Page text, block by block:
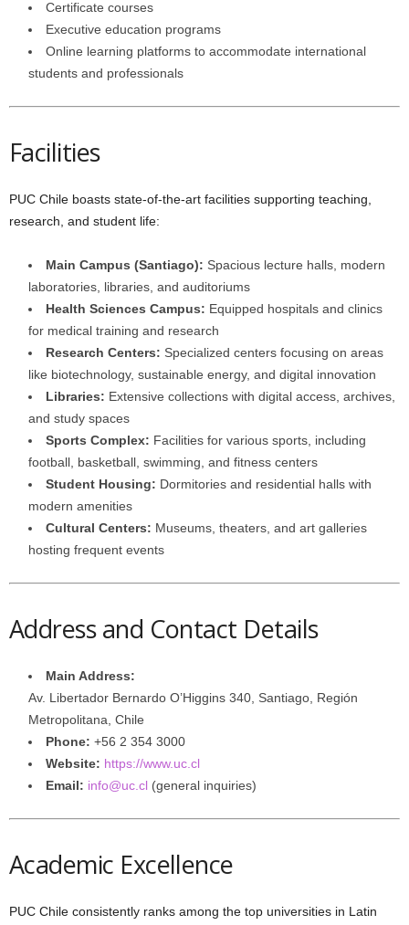
Certificate courses
Executive education programs
Online learning platforms to accommodate international
students and professionals
Facilities
PUC Chile boasts state-of-the-art facilities supporting teaching,
research, and student life:
Main Campus (Santiago): Spacious lecture halls, modern
laboratories, libraries, and auditoriums
Health Sciences Campus: Equipped hospitals and clinics
for medical training and research
Research Centers: Specialized centers focusing on areas
like biotechnology, sustainable energy, and digital innovation
Libraries: Extensive collections with digital access, archives,
and study spaces
Sports Complex: Facilities for various sports, including
football, basketball, swimming, and fitness centers
Student Housing: Dormitories and residential halls with
modern amenities
Cultural Centers: Museums, theaters, and art galleries
hosting frequent events
Address and Contact Details
Main Address:
Av. Libertador Bernardo O’Higgins 340, Santiago, Región
Metropolitana, Chile
Phone: +56 2 354 3000
Website: https://www.uc.cl
Email: info@uc.cl (general inquiries)
Academic Excellence
PUC Chile consistently ranks among the top universities in Latin